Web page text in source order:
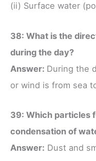
(ii) Surface water
38: What is the
during the day?
Answer: During the
or wind is from sea
39: Which particles
condensation of
Answer: Dust and